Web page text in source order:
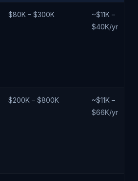
$80K – $300K
~$11K –
$40K/yr
$200K – $800K
~$11K –
$66K/yr